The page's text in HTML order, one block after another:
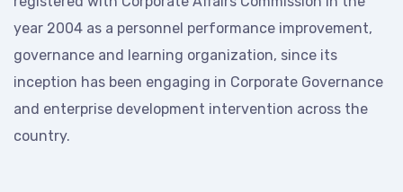
year 2004 as a personnel performance improvement,
governance and learning organization, since its
inception has been engaging in Corporate Governance
and enterprise development intervention across the
country.